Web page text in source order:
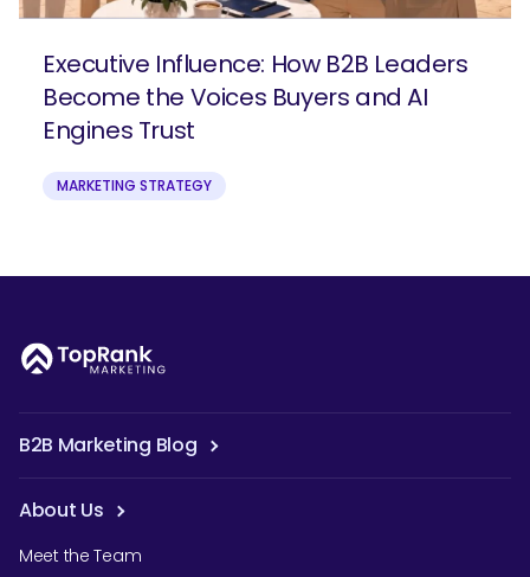
Executive Influence: How B2B Leaders
Become the Voices Buyers and AI
Engines Trust
MARKETING STRATEGY
B2B Marketing Blog
About Us
Meet the Team